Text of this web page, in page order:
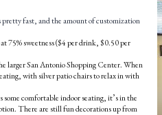
pretty fast, and the amount of customization
75% sweetness ($4 per drink, $0.50 per
larger San Antonio Shopping Center. When
with silver patio chairs to relax in with
comfortable indoor seating, it’s in the
There are still fun decorations up from